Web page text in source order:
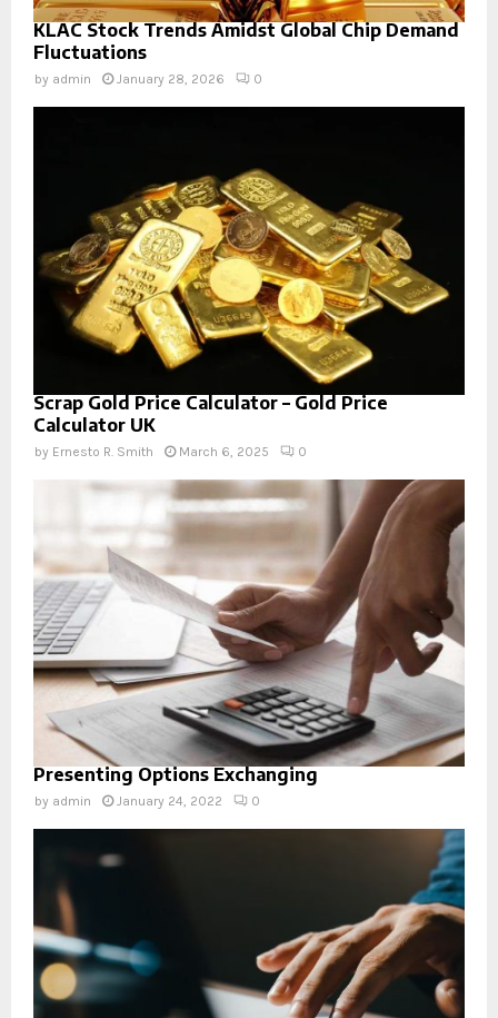
KLAC Stock Trends Amidst Global Chip Demand
Fluctuations
by admin January 28, 2026 0
Scrap Gold Price Calculator – Gold Price
Calculator UK
by Ernesto R. Smith March 6, 2025 0
Presenting Options Exchanging
by admin January 24, 2022 0